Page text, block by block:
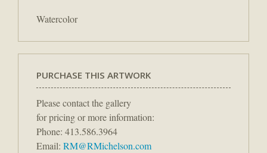
Watercolor
PURCHASE THIS ARTWORK
Please contact the gallery
for pricing or more information:
Phone: 413.586.3964
Email: RM@RMichelson.com